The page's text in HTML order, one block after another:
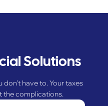
Solutions
don't have to. Your taxes
the complications.